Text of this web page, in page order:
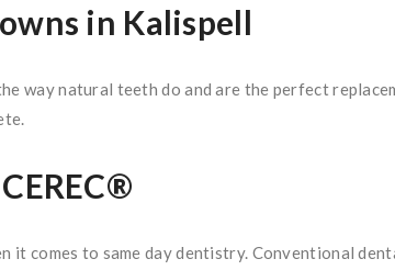
in Kalispell
way natural teeth do and are the perfect
it comes to same day dentistry. Conventional